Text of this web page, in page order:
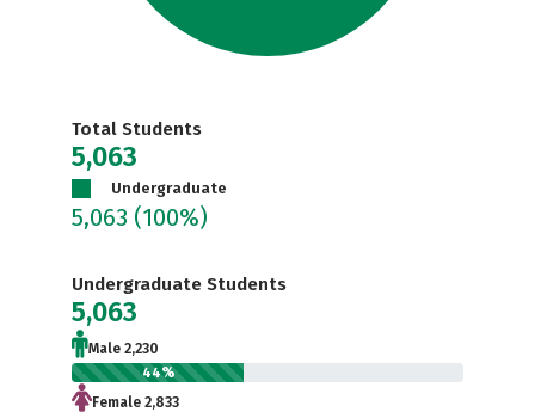
Total Students
5,063
Undergraduate
5,063 (100%)
Undergraduate Students
5,063
Male 2,230
44%
Female 2,833